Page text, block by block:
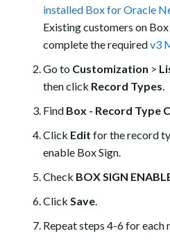
installed Box for Oracle
Existing customers on
complete the requiredv3
Go to Customization >
then click Record Types.
Find Box - Record Type
Click Edit for the record
enable Box Sign.
Check BOX SIGN
ClickSave.
Repeat steps 4-6 for each